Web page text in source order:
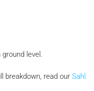
level.
breakdown, read our Sahl